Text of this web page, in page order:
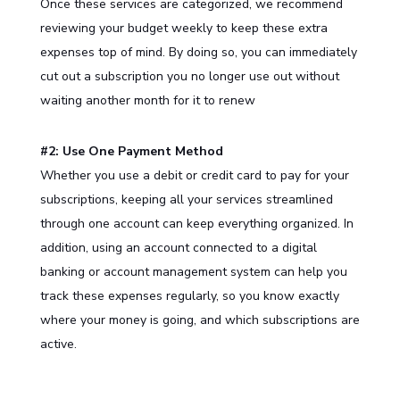
Once these services are categorized, we recommend
reviewing your budget weekly to keep these extra
expenses top of mind. By doing so, you can immediately
cut out a subscription you no longer use out without
waiting another month for it to renew
#2: Use One Payment Method
Whether you use a debit or credit card to pay for your
subscriptions, keeping all your services streamlined
through one account can keep everything organized. In
addition, using an account connected to a digital
banking or account management system can help you
track these expenses regularly, so you know exactly
where your money is going, and which subscriptions are
active.